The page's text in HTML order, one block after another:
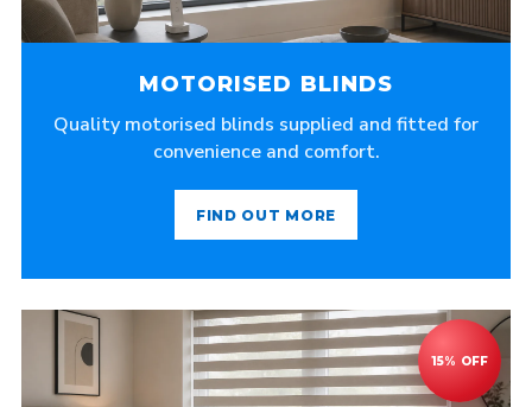
MOTORISED BLINDS
Quality motorised blinds supplied and fitted for
convenience and comfort.
FIND OUT MORE